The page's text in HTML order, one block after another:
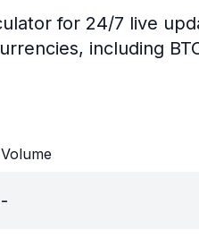
for 24/7 live
including
Volume
-